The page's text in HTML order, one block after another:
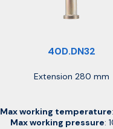
40D.DN32
Extension 280 mm
Max working temperature
Max working pressure: